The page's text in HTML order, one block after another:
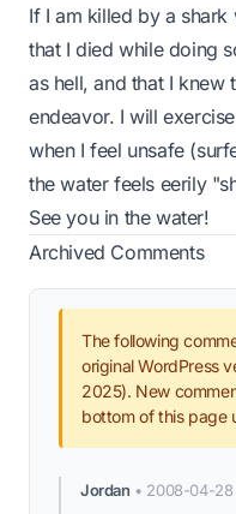
If I am killed by a
that I died while doing
as hell, and that I knew
endeavor. I will
when I feel unsafe
the water feels eerily
See you in the water!
Archived Comments
The following
original WordPress
2025). New
bottom of this page
Jordan • 2008-04-28